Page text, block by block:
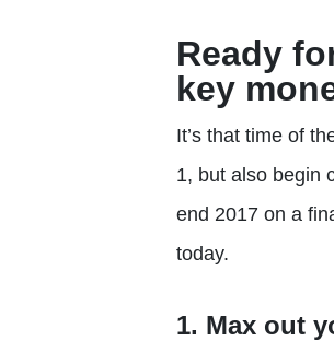
Ready
key
It’s that time of
1, but also begin
end 2017 on a
today.
1. Max out